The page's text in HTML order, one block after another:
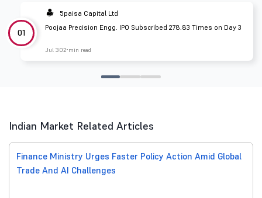
01
5paisa Capital Ltd
Poojaa Precision Engg. IPO Subscribed 278.83 Times on Day 3
Jul 302 min read
Indian Market Related Articles
Finance Ministry Urges Faster Policy Action Amid Global
Trade And AI Challenges